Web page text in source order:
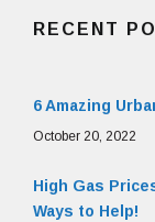
RECENT
6 Amazing
October 20, 2022
High Gas
Ways to Help!